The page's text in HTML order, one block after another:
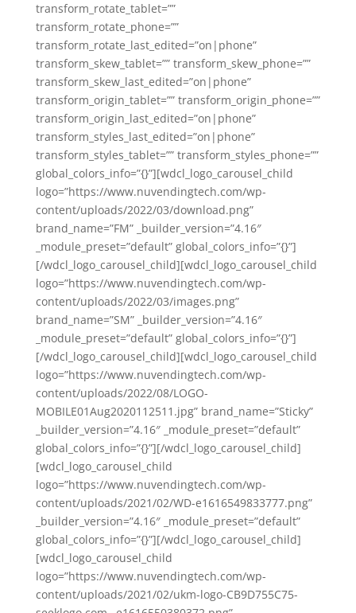
transform_rotate_tablet=””
transform_rotate_phone=””
transform_rotate_last_edited=”on|phone”
transform_skew_tablet=”” transform_skew_phone=””
transform_skew_last_edited=”on|phone”
transform_origin_tablet=”” transform_origin_phone=””
transform_origin_last_edited=”on|phone”
transform_styles_last_edited=”on|phone”
transform_styles_tablet=”” transform_styles_phone=””
global_colors_info=”{}”][wdcl_logo_carousel_child
logo=”https://www.nuvendingtech.com/wp-
content/uploads/2022/03/download.png”
brand_name=”FM” _builder_version=”4.16″
_module_preset=”default” global_colors_info=”{}”]
[/wdcl_logo_carousel_child][wdcl_logo_carousel_child
logo=”https://www.nuvendingtech.com/wp-
content/uploads/2022/03/images.png”
brand_name=”SM” _builder_version=”4.16″
_module_preset=”default” global_colors_info=”{}”]
[/wdcl_logo_carousel_child][wdcl_logo_carousel_child
logo=”https://www.nuvendingtech.com/wp-
content/uploads/2022/08/LOGO-
MOBILE01Aug2020112511.jpg” brand_name=”Sticky”
_builder_version=”4.16″ _module_preset=”default”
global_colors_info=”{}”][/wdcl_logo_carousel_child]
[wdcl_logo_carousel_child
logo=”https://www.nuvendingtech.com/wp-
content/uploads/2021/02/WD-e1616549833777.png”
_builder_version=”4.16″ _module_preset=”default”
global_colors_info=”{}”][/wdcl_logo_carousel_child]
[wdcl_logo_carousel_child
logo=”https://www.nuvendingtech.com/wp-
content/uploads/2021/02/ukm-logo-CB9D755C75-